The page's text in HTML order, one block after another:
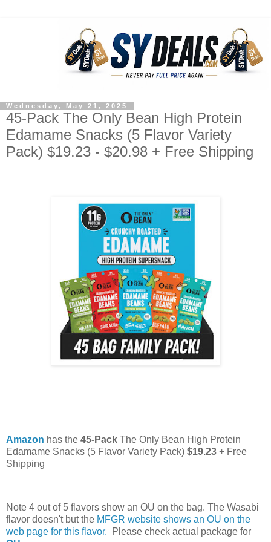
Wednesday, May 21, 2025
45-Pack The Only Bean High Protein
Edamame Snacks (5 Flavor Variety
Pack) $19.23 - $20.98 + Free Shipping
Amazon has the 45-Pack The Only Bean High Protein
Edamame Snacks (5 Flavor Variety Pack) $19.23 + Free
Shipping
Note 4 out of 5 flavors show an OU on the bag. The Wasabi
flavor doesn't but the MFGR website shows an OU on the
web page for this flavor.
Please check actual package for